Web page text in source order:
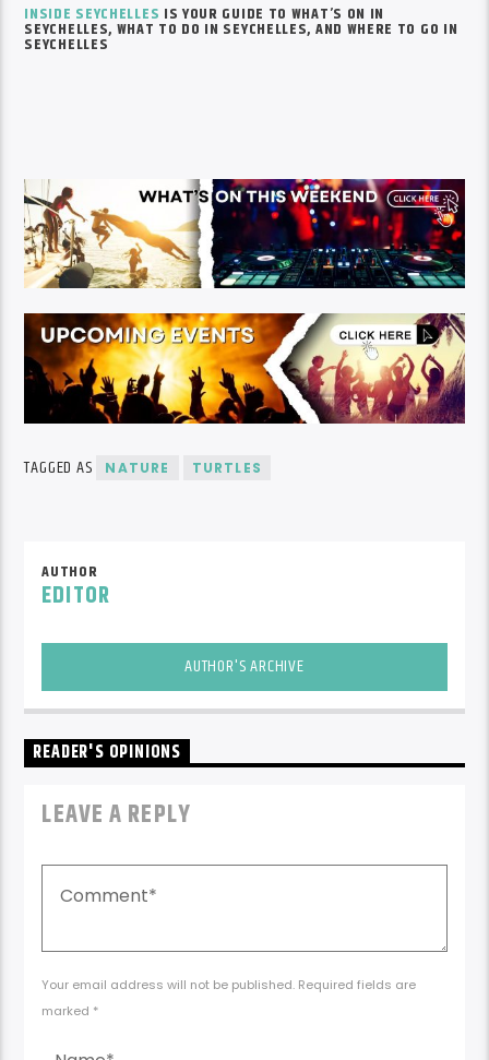
INSIDE SEYCHELLES IS YOUR GUIDE TO WHAT’S ON IN
SEYCHELLES, WHAT TO DO IN SEYCHELLES, AND WHERE TO GO IN
SEYCHELLES
TAGGED AS NATURE TURTLES
AUTHOR
EDITOR
AUTHOR'S ARCHIVE
READER'S OPINIONS
LEAVE A REPLY
Your email address will not be published. Required fields are
marked *